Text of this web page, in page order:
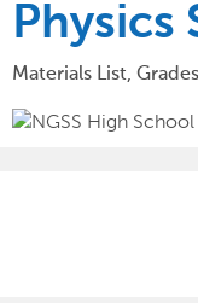
Physics
Materials List,